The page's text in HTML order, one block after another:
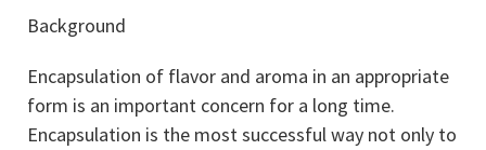
Background
Encapsulation of flavor and aroma in an appropriate
form is an important concern for a long time.
Encapsulation is the most successful way not only to